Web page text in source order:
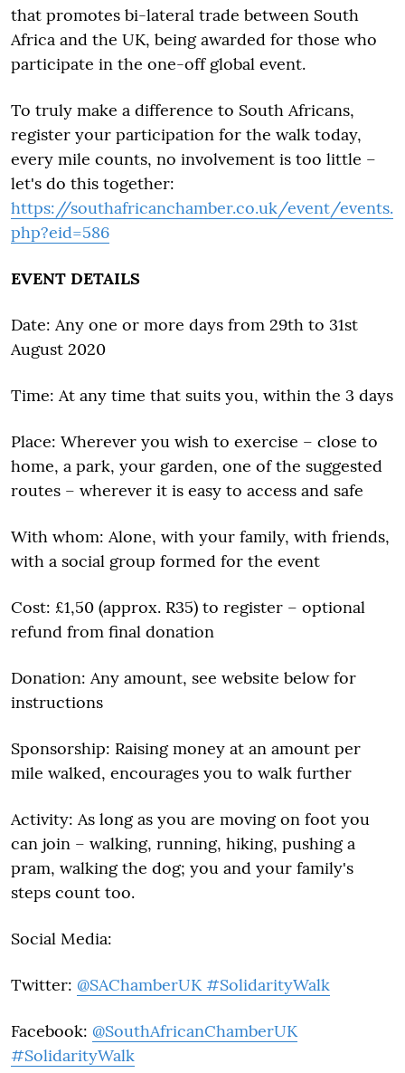
that promotes bi-lateral trade between South
Africa and the UK, being awarded for those who
participate in the one-off global event.
To truly make a difference to South Africans,
register your participation for the walk today,
every mile counts, no involvement is too little –
let's do this together:
https://southafricanchamber.co.uk/event/events.
php?eid=586
EVENT DETAILS
Date: Any one or more days from 29th to 31st
August 2020
Time: At any time that suits you, within the 3 days
Place: Wherever you wish to exercise – close to
home, a park, your garden, one of the suggested
routes – wherever it is easy to access and safe
With whom: Alone, with your family, with friends,
with a social group formed for the event
Cost: £1,50 (approx. R35) to register – optional
refund from final donation
Donation: Any amount, see website below for
instructions
Sponsorship: Raising money at an amount per
mile walked, encourages you to walk further
Activity: As long as you are moving on foot you
can join – walking, running, hiking, pushing a
pram, walking the dog; you and your family's
steps count too.
Social Media:
Twitter: @SAChamberUK #SolidarityWalk
Facebook: @SouthAfricanChamberUK
#SolidarityWalk